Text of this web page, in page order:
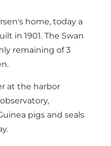
home, today a
in 1901. The Swan
remaining of 3
at the harbor
pigs and seals